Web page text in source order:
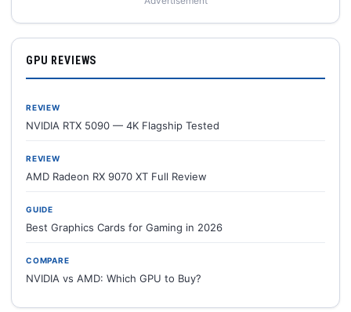
GPU REVIEWS
REVIEW
NVIDIA RTX 5090 — 4K Flagship Tested
REVIEW
AMD Radeon RX 9070 XT Full Review
GUIDE
Best Graphics Cards for Gaming in 2026
COMPARE
NVIDIA vs AMD: Which GPU to Buy?